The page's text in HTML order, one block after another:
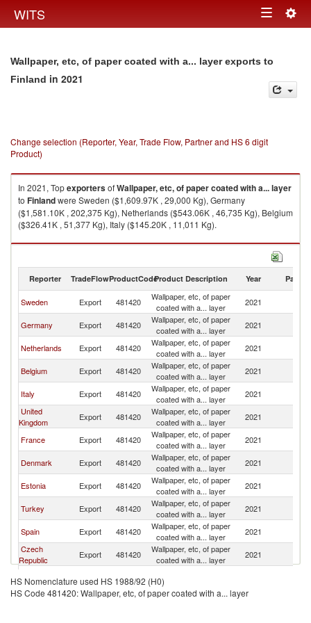
WITS Toggle
Wallpaper, etc, of paper coated with a... layer exports to
Finland in 2021
Change selection (Reporter, Year, Trade Flow, Partner and HS 6 digit
Product)
In 2021, TopexportersofWallpaper, etc, of paper coated with a... layer
to Finlandwere Sweden ($1,609.97K , 29,000 Kg), Germany
($1,581.10K , 202,375 Kg), Netherlands ($543.06K , 46,735 Kg), Belgium
($326.41K , 51,377 Kg), Italy ($145.20K , 11,011 Kg).
Wallpaper, etc, of paper coated with a... layer imports by country in 2021
Reporter TradeFlowProductCodeProduct Description Year Partner
Sweden Export 481420
Wallpaper, etc, of paper
coated with a... layer
2021
Germany Export 481420
Wallpaper, etc, of paper
coated with a... layer
2021
Netherlands Export 481420
Wallpaper, etc, of paper
coated with a... layer
2021
Belgium Export 481420
Wallpaper, etc, of paper
coated with a... layer
2021
Italy Export 481420
Wallpaper, etc, of paper
coated with a... layer
2021
United
Kingdom
Export 481420
Wallpaper, etc, of paper
coated with a... layer
2021
France Export 481420
Wallpaper, etc, of paper
coated with a... layer
2021
Denmark Export 481420
Wallpaper, etc, of paper
coated with a... layer
2021
Estonia Export 481420
Wallpaper, etc, of paper
coated with a... layer
2021
Turkey Export 481420
Wallpaper, etc, of paper
coated with a... layer
2021
Spain Export 481420
Wallpaper, etc, of paper
coated with a... layer
2021
Czech
Republic
Export 481420
Wallpaper, etc, of paper
coated with a... layer
2021
Poland Export 481420
coated with a... layer
Nepal Export 481420
Wallpaper, etc, of paper
2021
HS Nomenclature used HS 1988/92 (H0)
HS Code 481420: Wallpaper, etc, of paper coated with a... layer